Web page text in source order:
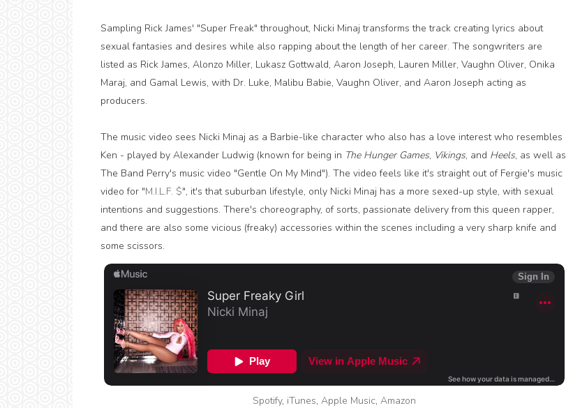
Sampling Rick James' "Super Freak" throughout, Nicki Minaj transforms the track creating lyrics about
sexual fantasies and desires while also rapping about the length of her career. The songwriters are
listed as Rick James, Alonzo Miller, Lukasz Gottwald, Aaron Joseph, Lauren Miller, Vaughn Oliver, Onika
Maraj, and Gamal Lewis, with Dr. Luke, Malibu Babie, Vaughn Oliver, and Aaron Joseph acting as
producers.
The music video sees Nicki Minaj as a Barbie-like character who also has a love interest who resembles
Ken - played by Alexander Ludwig (known for being in The Hunger Games, Vikings, and Heels, as well as
The Band Perry's music video "Gentle On My Mind"). The video feels like it's straight out of Fergie's music
video for "M.I.L.F. $", it's that suburban lifestyle, only Nicki Minaj has a more sexed-up style, with sexual
intentions and suggestions. There's choreography, of sorts, passionate delivery from this queen rapper,
and there are also some vicious (freaky) accessories within the scenes including a very sharp knife and
some scissors.
Spotify, iTunes, Apple Music, Amazon